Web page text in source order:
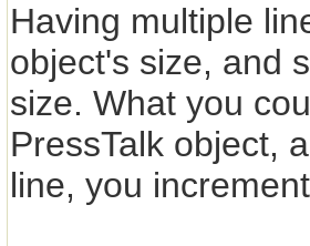
Having multiple
object's size, and
size. What you
PressTalk object,
line, you